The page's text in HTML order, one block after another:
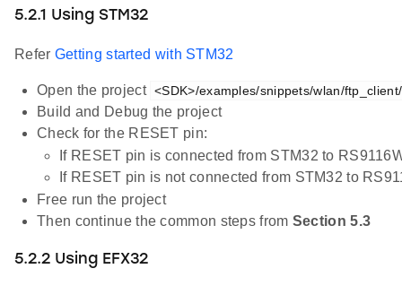
5.2.1 Using STM32
Refer Getting started with STM32
Open the project <SDK>/examples/snippets/wlan/
Build and Debug the project
Check for the RESET pin:
If RESET pin is connected from STM32 to
If RESET pin is not connected from STM32 to
Free run the project
Then continue the common steps from Section 5.3
5.2.2 Using EFX32